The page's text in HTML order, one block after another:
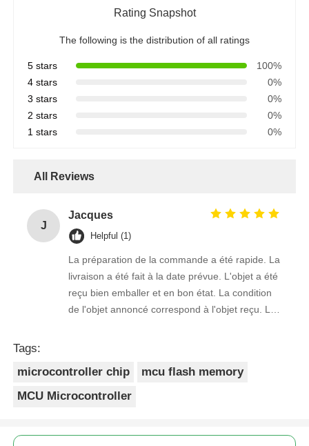
Rating Snapshot
The following is the distribution of all ratings
5 stars
100%
4 stars
0%
3 stars
0%
2 stars
0%
1 stars
0%
All Reviews
J
Jacques
Helpful (1)
La préparation de la commande a été rapide. La
livraison a été fait à la date prévue. L'objet a été
reçu bien emballer et en bon état. La condition
de l'objet annoncé correspond à l'objet reçu. Le
Tags:
microcontroller chip
mcu flash memory
MCU Microcontroller